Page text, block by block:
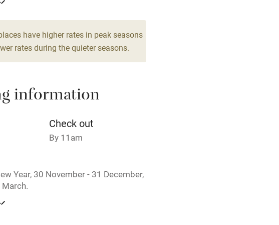
Cot available
3
Restaurant within 3
3 miles
have higher rates in peak seasons
rates during the quieter seasons.
information
Check out
By 11am
Year, 30 November - 31 December,
March.